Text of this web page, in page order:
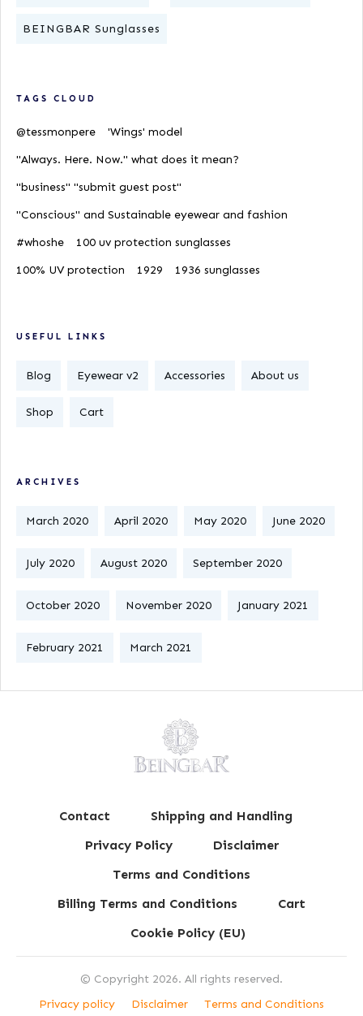
BEINGBAR Sunglasses
TAGS CLOUD
@tessmonpere
'Wings' model
"Always. Here. Now." what does it mean?
"business" "submit guest post"
"Conscious" and Sustainable eyewear and fashion
#whoshe
100 uv protection sunglasses
100% UV protection
1929 1936 sunglasses
USEFUL LINKS
Blog Eyewear v2 Accessories About us
Shop Cart
ARCHIVES
March 2020 April 2020 May 2020 June 2020
July 2020 August 2020 September 2020
October 2020 November 2020 January 2021
February 2021 March 2021
Contact
Shipping and Handling
Privacy Policy
Disclaimer
Terms and Conditions
Billing Terms and Conditions
Cart
Cookie Policy (EU)
© Copyright 2026. All rights reserved.
Privacy policy
Disclaimer Terms and Conditions